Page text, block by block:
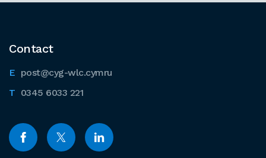
Contact
post@cyg-wlc.cymru
0345 6033 221